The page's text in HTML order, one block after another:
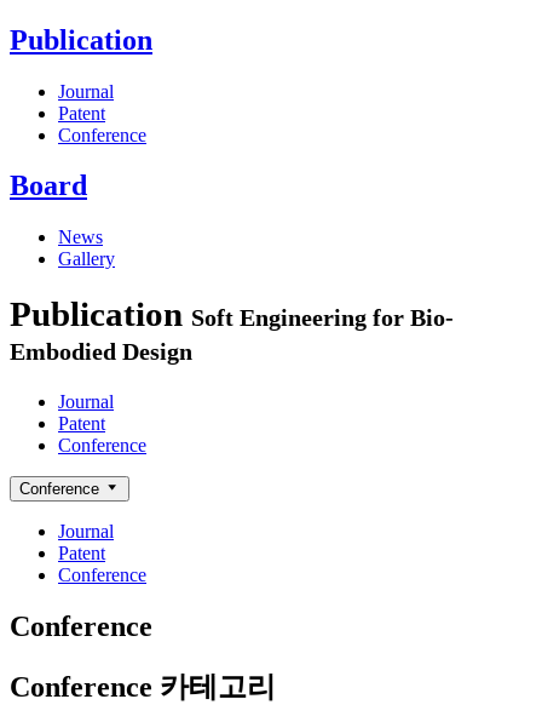
Publication
Journal
Patent
Conference
Board
News
Gallery
Publication Soft Engineering for Bio-
Embodied Design
Journal
Patent
Conference
Conference
Journal
Patent
Conference
Conference
Conference 카테고리